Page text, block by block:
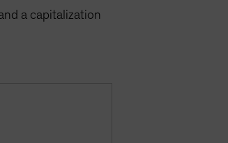
a capitalization